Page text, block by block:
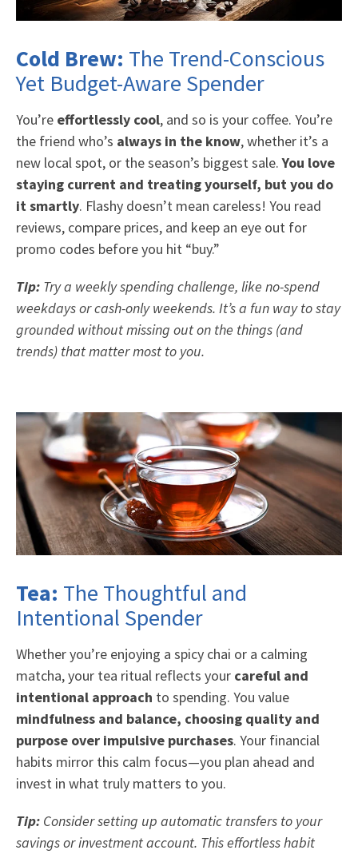
Cold Brew: The Trend-Conscious
Yet Budget-Aware Spender
You’re effortlessly cool, and so is your coffee. You’re
the friend who’s always in the know, whether it’s a
new local spot, or the season’s biggest sale.You love
staying current and treating yourself, but you do
it smartly. Flashy doesn’t mean careless! You read
reviews, compare prices, and keep an eye out for
promo codes before you hit “buy.”
Tip: Try a weekly spending challenge, like no-spend
weekdays or cash-only weekends. It’s a fun way to stay
grounded without missing out on the things (and
trends) that matter most to you.
Tea: The Thoughtful and
Intentional Spender
Whether you’re enjoying a spicy chai or a calming
matcha, your tea ritual reflects your careful and
intentional approach to spending. You value
mindfulness and balance, choosing quality and
purpose over impulsive purchases. Your financial
habits mirror this calm focus—you plan ahead and
invest in what truly matters to you.
Tip: Consider setting up automatic transfers to your
savings or investment account. This effortless habit